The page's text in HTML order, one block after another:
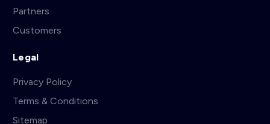
Partners
Customers
Legal
Privacy Policy
Terms & Conditions
Sitemap